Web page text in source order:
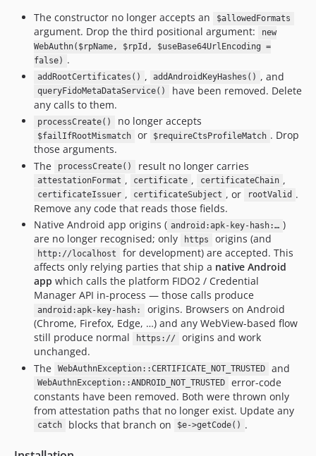
The constructor no longer accepts an
$allowedFormats
argument. Drop the third positional argument:
new
WebAuthn($rpName, $rpId, $useBase64UrlEncoding =
false) .
addRootCertificates() , addAndroidKeyHashes() , and
queryFidoMetaDataService()
have been removed. Delete
any calls to them.
processCreate() no longer accepts
$failIfRootMismatch or $requireCtsProfileMatch . Drop
those arguments.
The
processCreate() result no longer carries
attestationFormat , certificate , certificateChain ,
certificateIssuer , certificateSubject , or rootValid .
Remove any code that reads those fields.
Native Android app origins ( android:apk-key-hash:… )
are no longer recognised; only
https origins (and
http://localhost
for development) are accepted. This
affects only relying parties that ship a native Android
app which calls the platform FIDO2 / Credential
Manager API in-process — those calls produce
android:apk-key-hash:
origins. Browsers on Android
(Chrome, Firefox, Edge, …) and any WebView-based flow
still produce normal
https://
origins and work
unchanged.
The
WebAuthnException::CERTIFICATE_NOT_TRUSTED and
WebAuthnException::ANDROID_NOT_TRUSTED
error-code
constants have been removed. Both were thrown only
from attestation paths that no longer exist. Update any
catch blocks that branch on $e->getCode() .